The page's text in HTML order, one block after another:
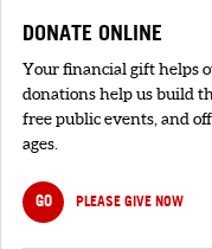
DONATE ONLINE
Your financial gift helps
donations help us build
free public events, and
ages.
GO PLEASE GIVE NOW